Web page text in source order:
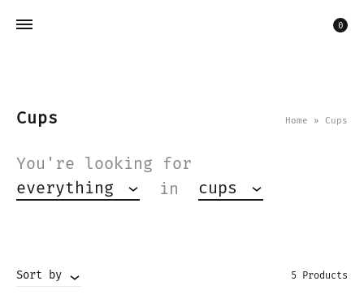
Cart
0
Cups Home » Cups
You're looking for
everything
in cups
Sort by 5 Products